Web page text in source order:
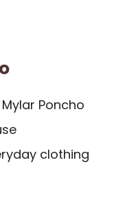
Mylar Poncho
clothing